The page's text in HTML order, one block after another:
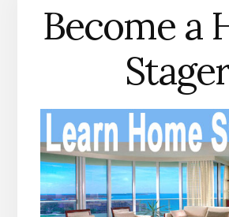
Become a
Stager